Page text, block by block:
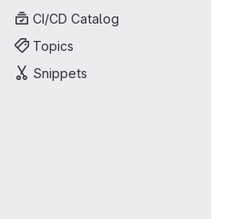
CI/CD Catalog
Topics
Snippets